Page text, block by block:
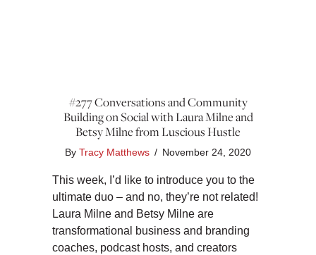
#277 Conversations and Community
Building on Social with Laura Milne and
Betsy Milne from Luscious Hustle
By Tracy Matthews / November 24, 2020
This week, I’d like to introduce you to the
ultimate duo – and no, they’re not related!
Laura Milne and Betsy Milne are
transformational business and branding
coaches, podcast hosts, and creators